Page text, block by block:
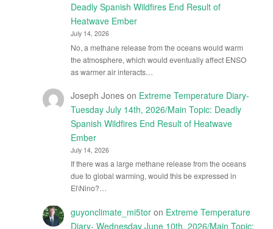
Deadly Spanish Wildfires End Result of
Heatwave Ember
July 14, 2026
No, a methane release from the oceans would warm
the atmosphere, which would eventually affect ENSO
as warmer air interacts…
Joseph Joneson Extreme Temperature Diary-
Tuesday July 14th, 2026/Main Topic: Deadly
Spanish Wildfires End Result of Heatwave
Ember
July 14, 2026
If there was a large methane release from the oceans
due to global warming, would this be expressed in
El\Nino?…
guyonclimate_mi5toron Extreme Temperature
Diary- Wednesday June 10th, 2026/Main Topic: